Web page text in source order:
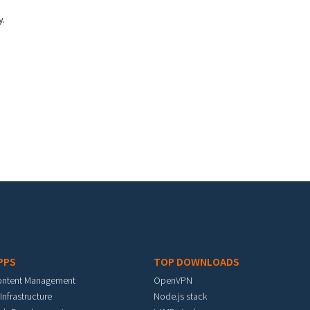
Management
TOP DOWNLOADS
OpenVPN
Node.js stack